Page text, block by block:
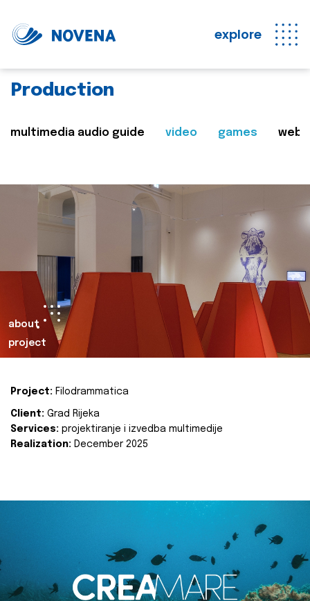
explore
Production
multimedia audio guide video games web
about
project
Project: Filodrammatica
Client: Grad Rijeka
Services: projektiranje i izvedba multimedije
Realization: December 2025